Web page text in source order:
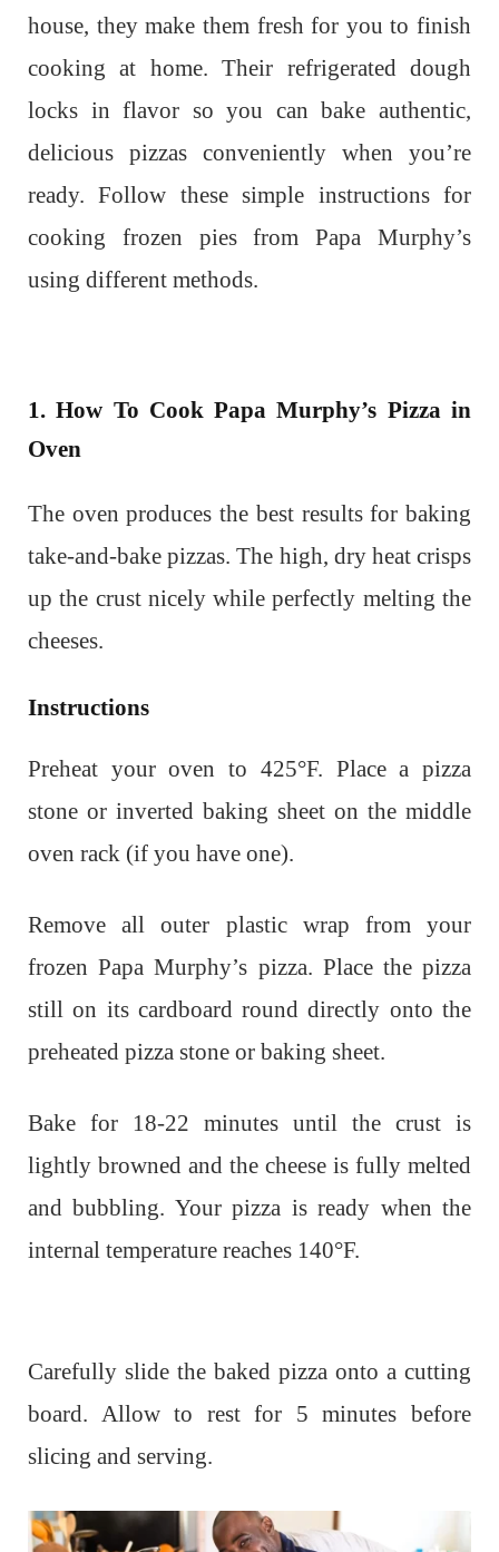
house, they make them fresh for you to finish
cooking at home. Their refrigerated dough
locks in flavor so you can bake authentic,
delicious pizzas conveniently when you’re
ready. Follow these simple instructions for
cooking frozen pies from Papa Murphy’s
using different methods.
1. How To Cook Papa Murphy’s Pizza in
Oven
The oven produces the best results for baking
take-and-bake pizzas. The high, dry heat crisps
up the crust nicely while perfectly melting the
cheeses.
Instructions
Preheat your oven to 425°F. Place a pizza
stone or inverted baking sheet on the middle
oven rack (if you have one).
Remove all outer plastic wrap from your
frozen Papa Murphy’s pizza. Place the pizza
still on its cardboard round directly onto the
preheated pizza stone or baking sheet.
Bake for 18-22 minutes until the crust is
lightly browned and the cheese is fully melted
and bubbling. Your pizza is ready when the
internal temperature reaches 140°F.
Carefully slide the baked pizza onto a cutting
board. Allow to rest for 5 minutes before
slicing and serving.